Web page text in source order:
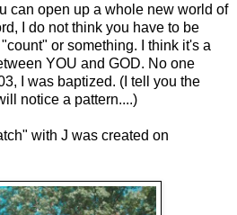
can open up a whole new world of
I do not think you have to be
or something. I think it's a
YOU and GOD. No one
I was baptized. (I tell you the
notice a pattern....)
with J was created on